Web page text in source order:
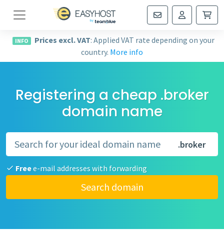
Navigation
INFO Prices excl. VAT: Applied VAT rate depending on your
country. More info
Registering a cheap .broker
domain name
.broker
Freee-mail addresses with forwarding
Search domain